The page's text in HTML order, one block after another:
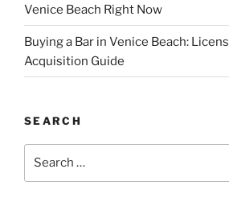
Venice Beach Right Now
Buying a Bar in Venice Beach:
Acquisition Guide
SEARCH